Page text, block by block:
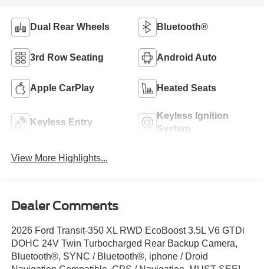
Dual Rear Wheels Bluetooth®
3rd Row Seating Android Auto
Apple CarPlay Heated Seats
Keyless Entry
Keyless Ignition
System
View More Highlights...
Dealer Comments
2026 Ford Transit-350 XL RWD EcoBoost 3.5L V6 GTDi
DOHC 24V Twin Turbocharged Rear Backup Camera,
Bluetooth®, SYNC / Bluetooth®, iphone / Droid